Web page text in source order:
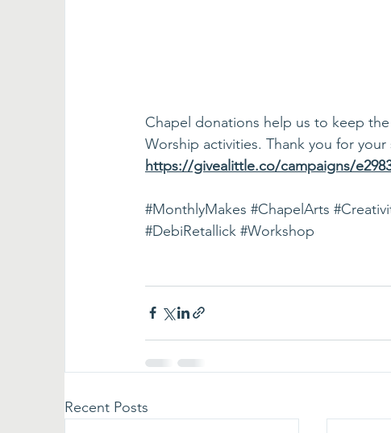
Chapel donations help us to keep
Worship activities. Thank you for
https://givealittle.co/campaigns/
#MonthlyMakes #ChapelArts
#DebiRetallick #Workshop
Recent Posts